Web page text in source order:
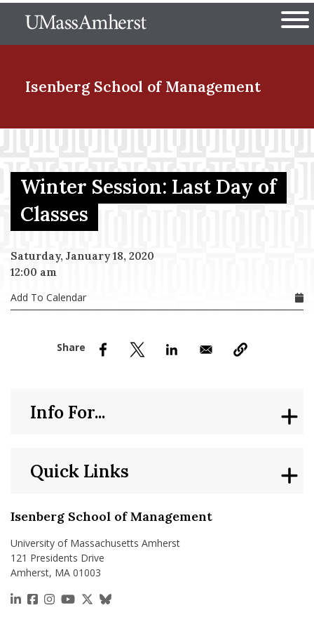
to
The University of
Isenberg School of Management
Menu Item
Menu Item
Winter Session: Last Day of
Classes
Saturday, January 18, 2020
12:00 am
Add To Calendar
Isenberg School of Management
University of Massachusetts Amherst
121 Presidents Drive
Amherst, MA 01003
https://www.linkedin.com/school/isenberg-school-
https://www.facebook.com/isenbergumass
https://www.instagram.com/isenbergumass
https://www.youtube.com/IsenbergUMass
https://x.com/Isenbergumass
https://bsky.app/profile/
Quick Links
Info For...